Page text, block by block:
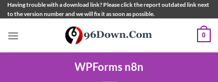
Skip
to
Having trouble with a download link? Please click the report outdated link next
to the version number and we will fix it as soon as possible.
0
WPForms n8n